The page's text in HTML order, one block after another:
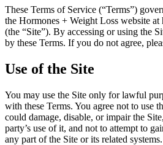
These Terms of Service (“Terms”)
the Hormones + Weight Loss website
(the “Site”). By accessing or using the
by these Terms. If you do not agree,
Use of the Site
You may use the Site only for lawful
with these Terms. You agree not to use
could damage, disable, or impair the
party’s use of it, and not to attempt to
any part of the Site or its related systems.